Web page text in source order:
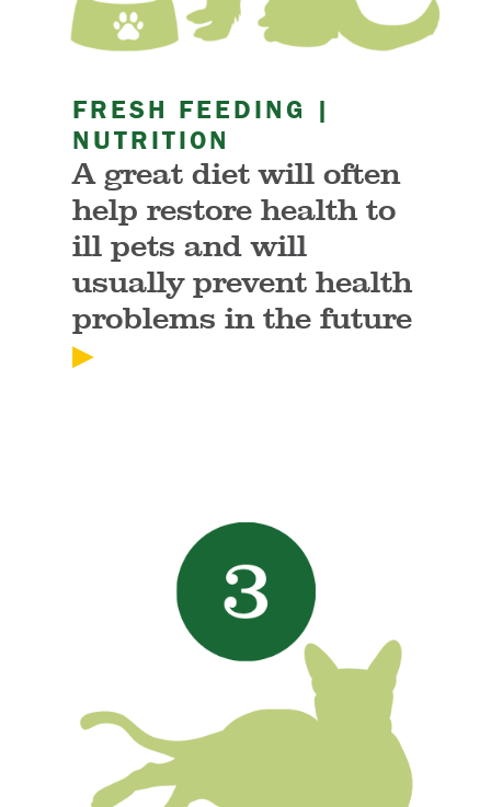
FRESH FEEDING |
NUTRITION
A great diet will often
help restore health to
ill pets and will
usually prevent health
problems in the future
▶